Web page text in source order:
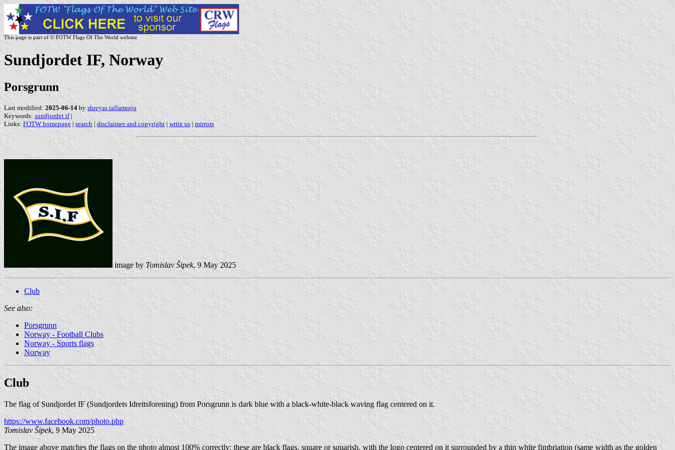
This page is part of © FOTW Flags Of The World website
Sundjordet IF, Norway
Porsgrunn
Last modified: 2025-06-14 by shreyas tallamraju
Keywords: sundjordet if|
Links: FOTW homepage | search | disclaimer and copyright | write us | mirrors
image by Tomislav Šipek, 9 May 2025
Club
See also:
Porsgrunn
Norway - Football Clubs
Norway - Sports flags
Norway
Club
The flag of Sundjordet IF (Sundjordets Idrettsforening) from Porsgrunn is dark blue with a black-white-black waving flag centered on it.
https://www.facebook.com/photo.php
Tomislav Šipek, 9 May 2025
The image above matches the flags on the photo almost 100% correctly: these are black flags, square or squarish, with the logo centered on it surrounded by a thin white fimbriation (same width as the golden